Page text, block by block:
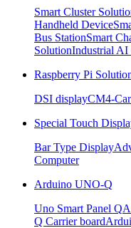
Smart Cluster
Handheld Device
Bus StationSmart
SolutionIndustrial AI
Raspberry Pi
DSI displayCM4-
Special Touch
Bar Type Display
Computer
Arduino UNO-Q
Uno Smart Panel Q
Q Carrier board